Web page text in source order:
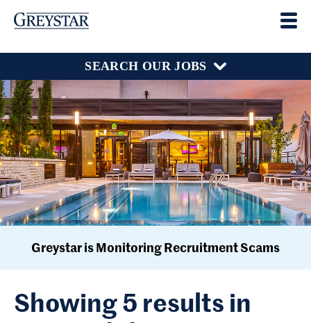
SEARCH OUR JOBS
Greystar is Monitoring Recruitment Scams
Showing 5 results in